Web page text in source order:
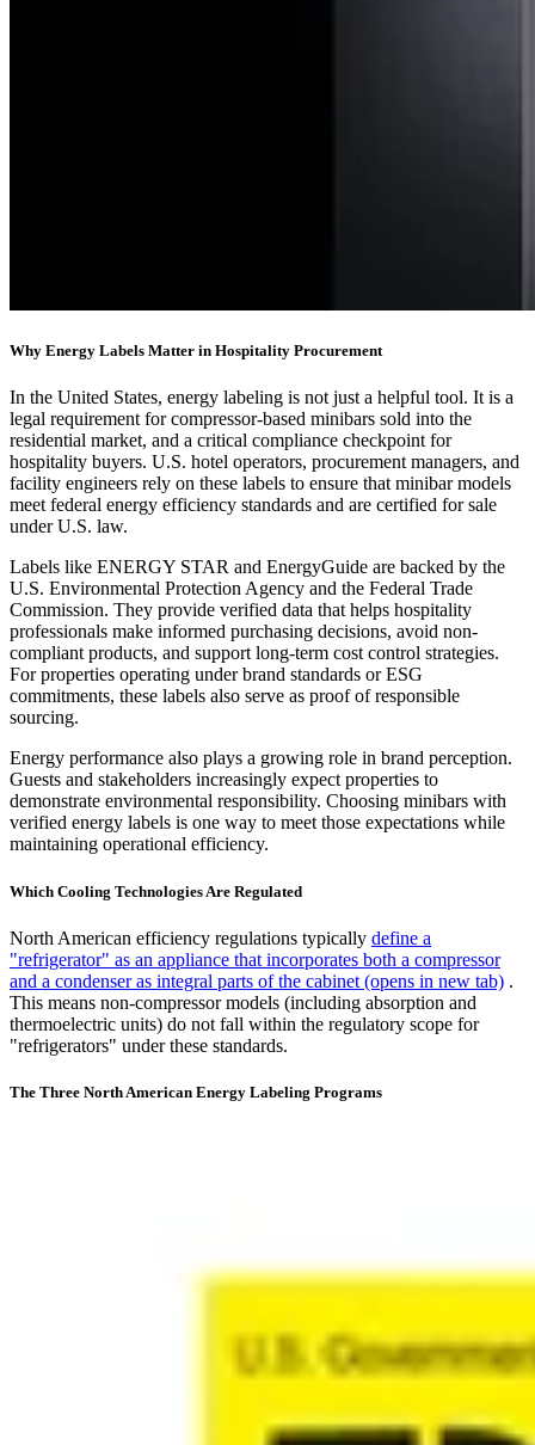
Why Energy Labels Matter in Hospitality Procurement
In the United States, energy labeling is not just a helpful tool. It is a
legal requirement for compressor-based minibars sold into the
residential market, and a critical compliance checkpoint for
hospitality buyers. U.S. hotel operators, procurement managers, and
facility engineers rely on these labels to ensure that minibar models
meet federal energy efficiency standards and are certified for sale
under U.S. law.
Labels like ENERGY STAR and EnergyGuide are backed by the
U.S. Environmental Protection Agency and the Federal Trade
Commission. They provide verified data that helps hospitality
professionals make informed purchasing decisions, avoid non-
compliant products, and support long-term cost control strategies.
For properties operating under brand standards or ESG
commitments, these labels also serve as proof of responsible
sourcing.
Energy performance also plays a growing role in brand perception.
Guests and stakeholders increasingly expect properties to
demonstrate environmental responsibility. Choosing minibars with
verified energy labels is one way to meet those expectations while
maintaining operational efficiency.
Which Cooling Technologies Are Regulated
North American efficiency regulations typically define a
"refrigerator" as an appliance that incorporates both a compressor
and a condenser as integral parts of the cabinet (opens in new tab) .
This means non-compressor models (including absorption and
thermoelectric units) do not fall within the regulatory scope for
"refrigerators" under these standards.
The Three North American Energy Labeling Programs